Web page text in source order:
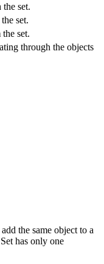
set.
set.
set.
through the objects
the same object to a
has only one